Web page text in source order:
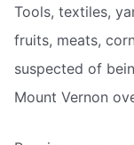
Tools, textiles,
fruits, meats,
suspected of
Mount Vernon